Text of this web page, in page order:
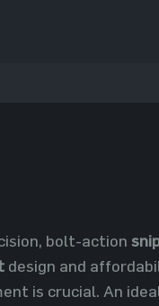
bolt-action
design and
is crucial. An